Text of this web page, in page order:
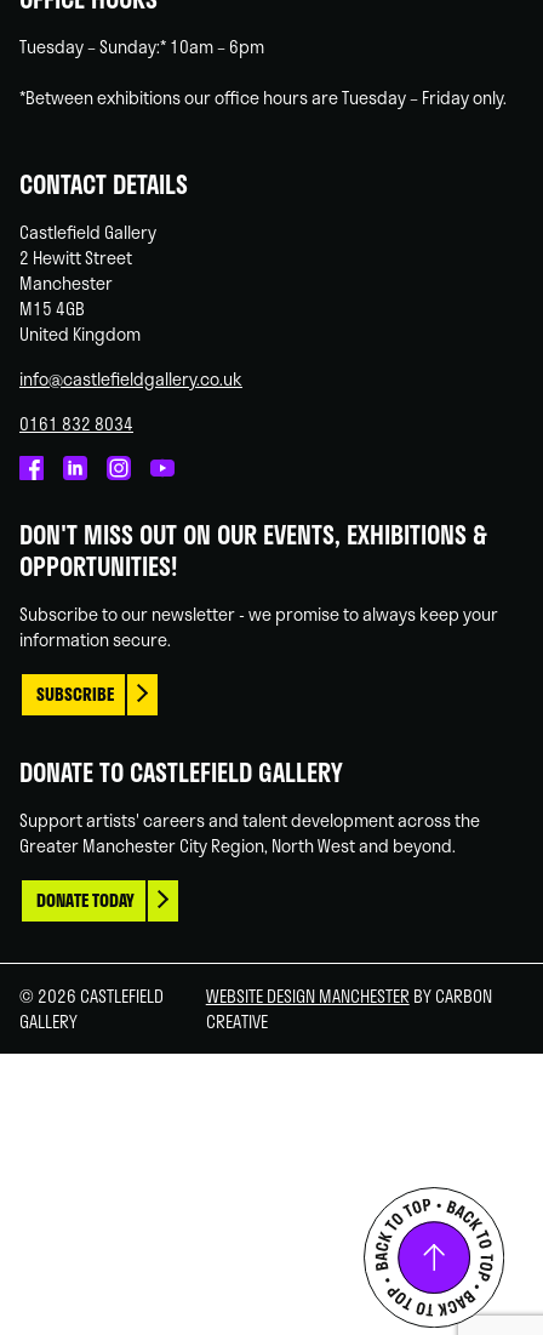
Tuesday – Sunday:* 10am – 6pm
*Between exhibitions our office hours are Tuesday – Friday only.
CONTACT DETAILS
Castlefield Gallery
2 Hewitt Street
Manchester
M15 4GB
United Kingdom
info@castlefieldgallery.co.uk
0161 832 8034
on
Facebook
on
Linked
on
Instagram
on
You
DON'T MISS OUT ON OUR EVENTS, EXHIBITIONS &
OPPORTUNITIES!
Subscribe to our newsletter - we promise to always keep your
information secure.
SUBSCRIBE
DONATE TO CASTLEFIELD GALLERY
Support artists' careers and talent development across the
Greater Manchester City Region, North West and beyond.
DONATE TODAY
© 2026 CASTLEFIELD
GALLERY
WEBSITE DESIGN MANCHESTER BY CARBON
CREATIVE